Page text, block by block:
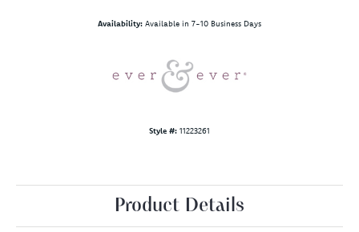
Availability: Available in 7-10 Business Days
Style #: 11223261
Product Details